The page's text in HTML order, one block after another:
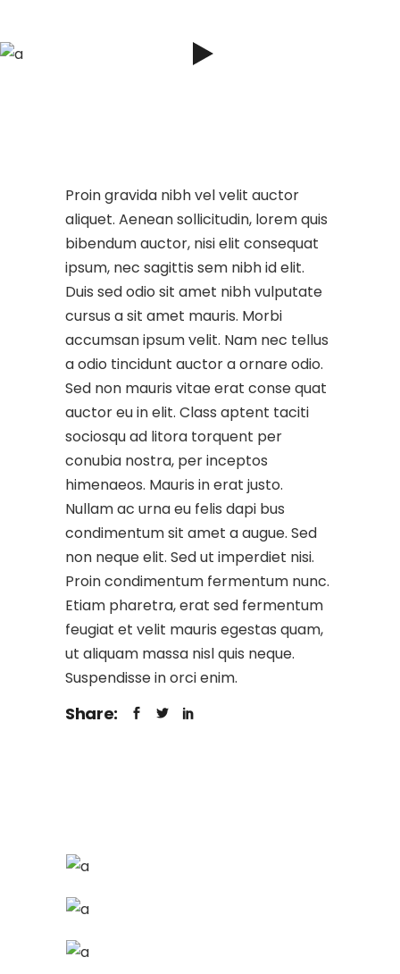
Proin gravida nibh vel velit auctor
aliquet. Aenean sollicitudin, lorem quis
bibendum auctor, nisi elit consequat
ipsum, nec sagittis sem nibh id elit.
Duis sed odio sit amet nibh vulputate
cursus a sit amet mauris. Morbi
accumsan ipsum velit. Nam nec tellus
a odio tincidunt auctor a ornare odio.
Sed non mauris vitae erat conse quat
auctor eu in elit. Class aptent taciti
sociosqu ad litora torquent per
conubia nostra, per inceptos
himenaeos. Mauris in erat justo.
Nullam ac urna eu felis dapi bus
condimentum sit amet a augue. Sed
non neque elit. Sed ut imperdiet nisi.
Proin condimentum fermentum nunc.
Etiam pharetra, erat sed fermentum
feugiat et velit mauris egestas quam,
ut aliquam massa nisl quis neque.
Suspendisse in orci enim.
Share: